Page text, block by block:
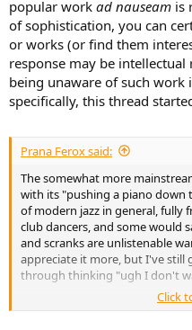
popular work ad nauseam is
of sophistication, you can
or works (or find them
response may be
being unaware of such work
specifically, this thread
Prana Ferox said:
The somewhat more
with its "pushing a piano down
of modern jazz in general, fully
club dancers, and some would
and scranks are unlistenable
appreciate it more, but I've still
through thinking "ugh I don't
This isn't specific to or I think
Click